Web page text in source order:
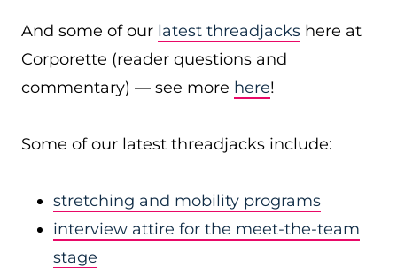
And some of our latest threadjacks here at
Corporette (reader questions and
commentary) — see more here!
Some of our latest threadjacks include:
stretching and mobility programs
interview attire for the meet-the-team
stage